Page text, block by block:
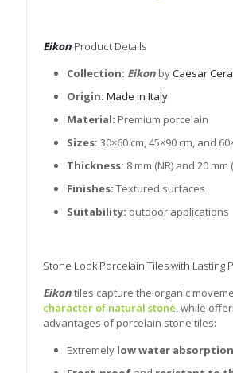
Eikon Product Details
Collection: Eikon byCaesar
Origin: Made in Italy
Material: Premium porcelain
Sizes: 30×60 cm, 45×90 cm, and
Thickness: 8 mm (NR) and 20 mm
Finishes: Textured surfaces
Suitability: outdoor applications
Stone Look Porcelain Tiles with Lasting
Eikontiles capture the organic
character of natural stone , while
advantages of porcelain stone tiles:
Extremely low water absorption